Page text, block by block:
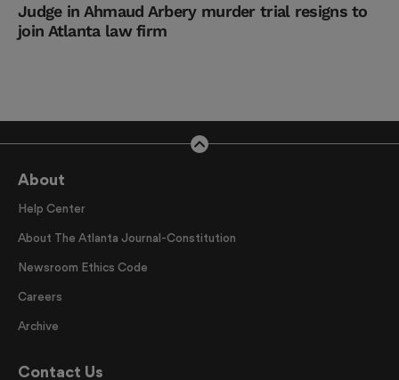
Judge in Ahmaud Arbery murder trial resigns to
join Atlanta law firm
About
Help Center
About The Atlanta Journal-Constitution
Newsroom Ethics Code
Careers
Archive
Contact Us